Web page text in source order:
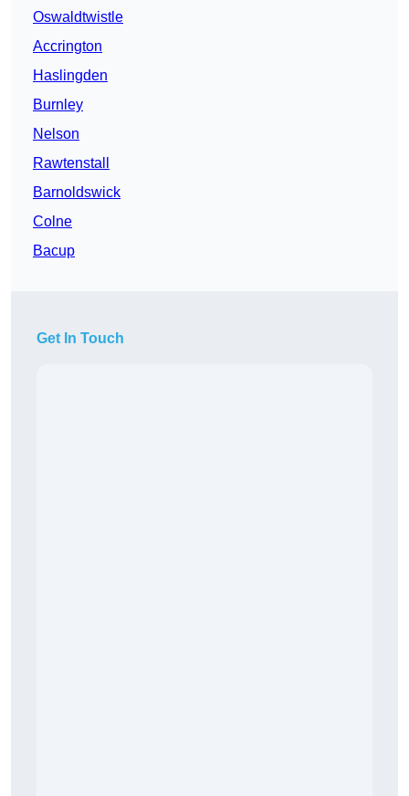
Oswaldtwistle
Accrington
Haslingden
Burnley
Nelson
Rawtenstall
Barnoldswick
Colne
Bacup
Get In Touch